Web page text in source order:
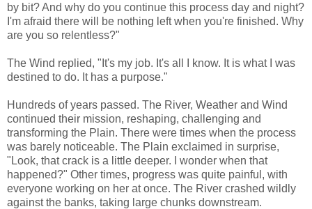
by bit? And why do you continue this process day and night?
I'm afraid there will be nothing left when you're finished. Why
are you so relentless?"
The Wind replied, "It's my job. It's all I know. It is what I was
destined to do. It has a purpose."
Hundreds of years passed. The River, Weather and Wind
continued their mission, reshaping, challenging and
transforming the Plain. There were times when the process
was barely noticeable. The Plain exclaimed in surprise,
"Look, that crack is a little deeper. I wonder when that
happened?" Other times, progress was quite painful, with
everyone working on her at once. The River crashed wildly
against the banks, taking large chunks downstream.